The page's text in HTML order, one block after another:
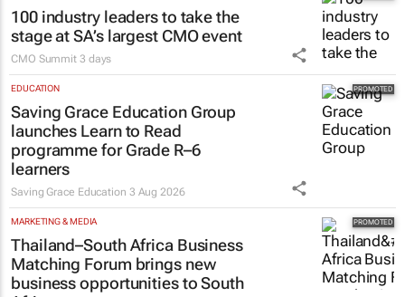
100 industry leaders to take the
stage at SA’s largest CMO event
CMO Summit 3 days
EDUCATION
Saving Grace Education Group
launches Learn to Read
programme for Grade R–6
learners
Saving Grace Education 3 Aug 2026
MARKETING & MEDIA
Thailand–South Africa Business
Matching Forum brings new
business opportunities to South